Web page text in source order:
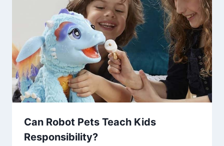
Can Robot Pets Teach Kids
Responsibility?